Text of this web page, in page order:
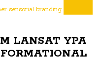
LANSAT YPA